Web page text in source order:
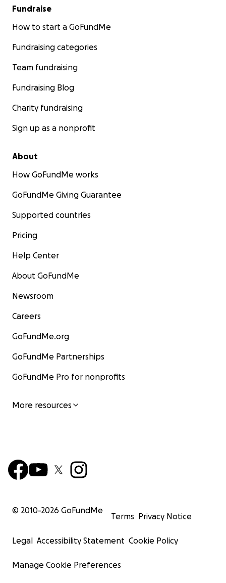
Fundraise
How to start a GoFundMe
Fundraising categories
Team fundraising
Fundraising Blog
Charity fundraising
Sign up as a nonprofit
About
How GoFundMe works
GoFundMe Giving Guarantee
Supported countries
Pricing
Help Center
About GoFundMe
Newsroom
Careers
GoFundMe.org
GoFundMe Partnerships
GoFundMe Pro for nonprofits
More resources
© 2010-2026 GoFundMe
Terms Privacy Notice
Legal Accessibility Statement Cookie Policy
Manage Cookie Preferences